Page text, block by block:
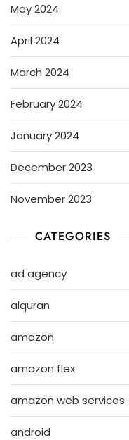
May 2024
April 2024
March 2024
February 2024
January 2024
December 2023
November 2023
CATEGORIES
ad agency
alquran
amazon
amazon flex
amazon web services
android